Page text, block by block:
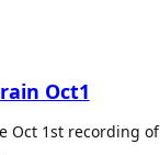
Oct1
Oct 1st recording of